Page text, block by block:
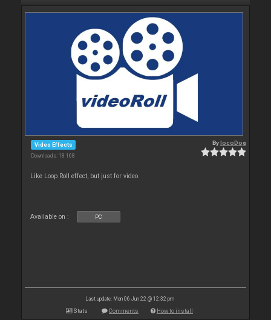
Video Effects
Downloads: 18 168
BylocoDog
Like Loop Roll effect, but just for video.
Available on : PC
Last update: Mon 06 Jun 22 @ 12:32 pm
Stats Comments How to install